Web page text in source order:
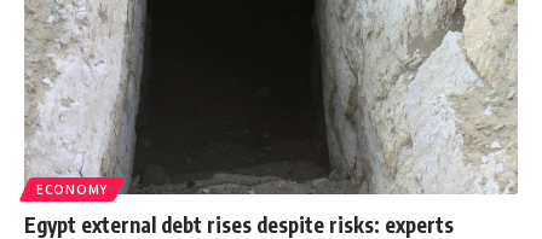
ECONOMY
Egypt external debt rises despite risks: experts